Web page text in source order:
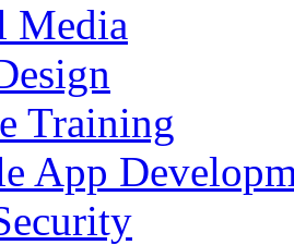
Media
Training
App